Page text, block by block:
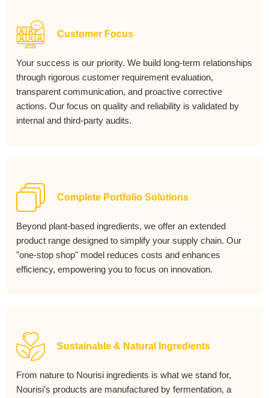
Customer Focus
Your success is our priority. We build long-term relationships
through rigorous customer requirement evaluation,
transparent communication, and proactive corrective
actions. Our focus on quality and reliability is validated by
internal and third-party audits.
Complete Portfolio Solutions
Beyond plant-based ingredients, we offer an extended
product range designed to simplify your supply chain. Our
"one-stop shop" model reduces costs and enhances
efficiency, empowering you to focus on innovation.
Sustainable & Natural Ingredients
From nature to Nourisi ingredients is what we stand for,
Nourisi’s products are manufactured by fermentation, a